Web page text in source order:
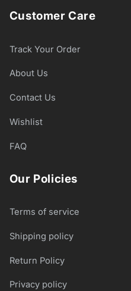
Customer Care
Track Your Order
About Us
Contact Us
Wishlist
FAQ
Our Policies
Terms of service
Shipping policy
Return Policy
Privacy policy